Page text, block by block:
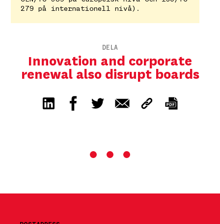
279 på internationell nivå).
DELA
Innovation and corporate
renewal also disrupt boards